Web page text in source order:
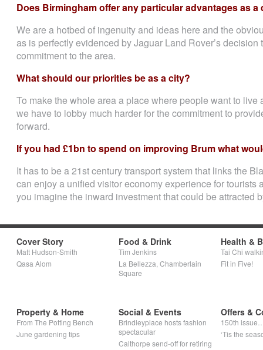
Does Birmingham offer any particular advantages as
We are a hotbed of ingenuity and ideas here and the
as is perfectly evidenced by Jaguar Land Rover’s
commitment to the area.
What should our priorities be as a city?
To make the whole area a place where people want to
we have to lobby much harder for the commitment to
forward.
If you had £1bn to spend on improving Brum what
It has to be a 21st century transport system that links the
can enjoy a unified visitor economy experience for
you imagine the inward investment that could be attracted
Cover Story
Matt Hudson-Smith
Qasa Alom
Food & Drink
Tim Jenkins
La Bellezza, Chamberlain
Square
Health &
Tai Chi
Fit in Five!
Property & Home
From The Potting Bench
June gardening tips
Social & Events
Brindleyplace hosts fashion
spectacular
Calthorpe send-off for retiring
Offers &
150th
‘Tis the